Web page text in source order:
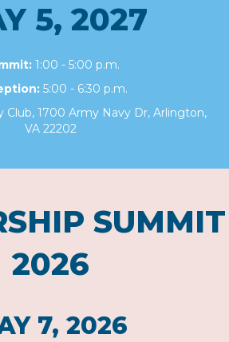
5, 2027
1:00 - 5:00 p.m.
5:00 - 6:30 p.m.
Club, 1700 Army Navy Dr, Arlington,
VA 22202
SUMMIT
2026
7, 2026